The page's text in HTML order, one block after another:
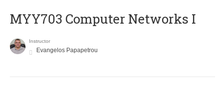
MYY703 Computer Networks I
Instructor
Evangelos Papapetrou